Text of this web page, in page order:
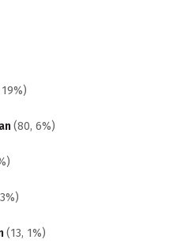
(80, 6%)
(13, 1%)